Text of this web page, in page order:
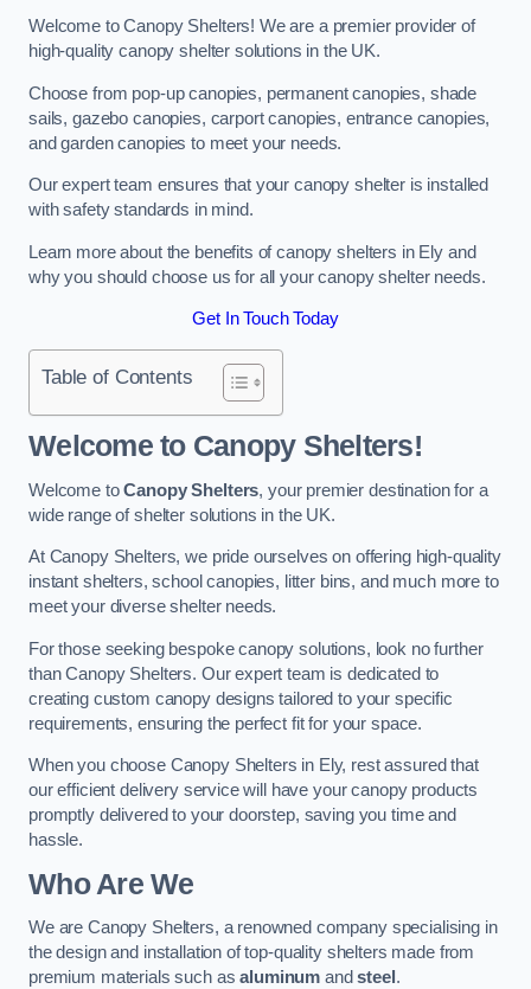
Welcome to Canopy Shelters! We are a premier provider of
high-quality canopy shelter solutions in the UK.
Choose from pop-up canopies, permanent canopies, shade
sails, gazebo canopies, carport canopies, entrance canopies,
and garden canopies to meet your needs.
Our expert team ensures that your canopy shelter is installed
with safety standards in mind.
Learn more about the benefits of canopy shelters in Ely and
why you should choose us for all your canopy shelter needs.
Get In Touch Today
Table of Contents
Welcome to Canopy Shelters!
Welcome toCanopy Shelters, your premier destination for a
wide range of shelter solutions in the UK.
At Canopy Shelters, we pride ourselves on offering high-quality
instant shelters, school canopies, litter bins, and much more to
meet your diverse shelter needs.
For those seeking bespoke canopy solutions, look no further
than Canopy Shelters. Our expert team is dedicated to
creating custom canopy designs tailored to your specific
requirements, ensuring the perfect fit for your space.
When you choose Canopy Shelters in Ely, rest assured that
our efficient delivery service will have your canopy products
promptly delivered to your doorstep, saving you time and
hassle.
Who Are We
We are Canopy Shelters, a renowned company specialising in
the design and installation of top-quality shelters made from
premium materials such asaluminum andsteel .